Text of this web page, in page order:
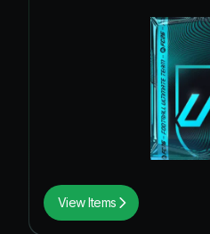
View Items